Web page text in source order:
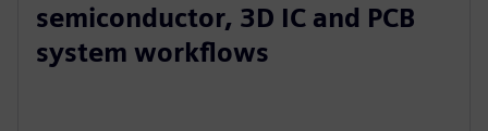
semiconductor, 3D IC and PCB
system workflows